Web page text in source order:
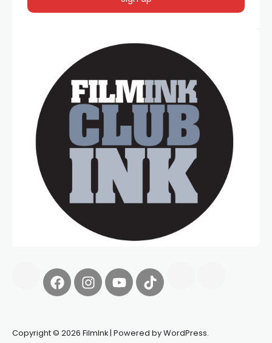
Copyright © 2026 FilmInk | Powered by WordPress.